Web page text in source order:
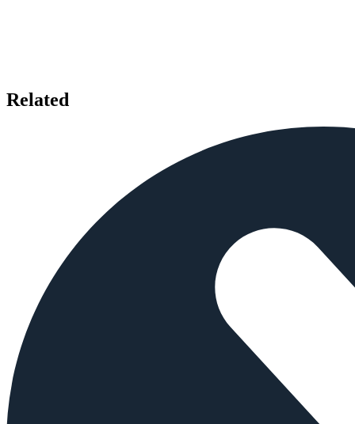
Related